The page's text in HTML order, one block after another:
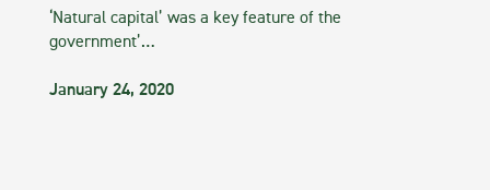
‘Natural capital’ was a key feature of the
government’…
January 24, 2020